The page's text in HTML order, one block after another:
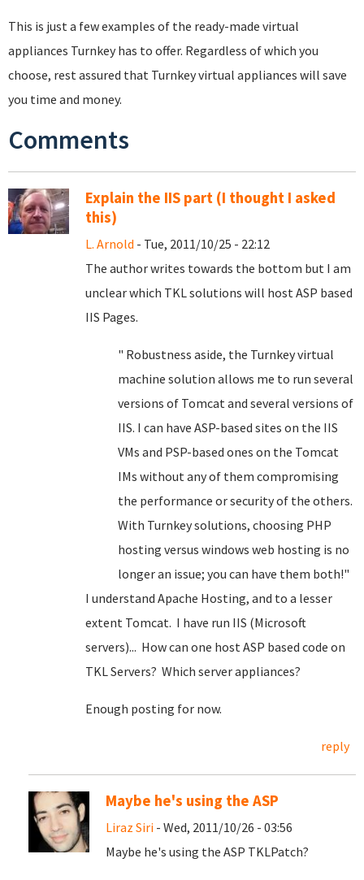
This is just a few examples of the ready-made virtual
appliances Turnkey has to offer. Regardless of which you
choose, rest assured that Turnkey virtual appliances will save
you time and money.
Comments
Explain the IIS part (I thought I asked
this)
L. Arnold - Tue, 2011/10/25 - 22:12
The author writes towards the bottom but I am
unclear which TKL solutions will host ASP based
IIS Pages.
" Robustness aside, the Turnkey virtual
machine solution allows me to run several
versions of Tomcat and several versions of
IIS. I can have ASP-based sites on the IIS
VMs and PSP-based ones on the Tomcat
IMs without any of them compromising
the performance or security of the others.
With Turnkey solutions, choosing PHP
hosting versus windows web hosting is no
longer an issue; you can have them both!"
I understand Apache Hosting, and to a lesser
extent Tomcat. I have run IIS (Microsoft
servers)... How can one host ASP based code on
TKL Servers? Which server appliances?
Enough posting for now.
reply
Maybe he's using the ASP
Liraz Siri - Wed, 2011/10/26 - 03:56
Maybe he's using the ASP TKLPatch?